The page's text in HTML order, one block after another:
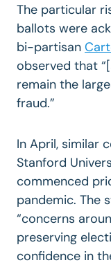
The particular
ballots were
bi-partisan
observed that
remain the
fraud.”
In April, similar
Stanford
commenced
pandemic. The
“concerns
preserving
confidence in